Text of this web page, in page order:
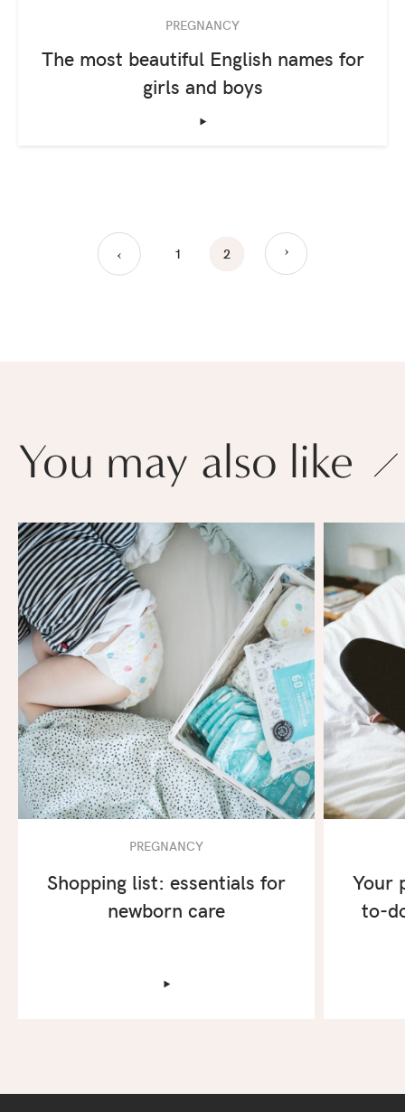
PREGNANCY
The most beautiful English names for
girls and boys
‣
› 1 2 ›
You may also like
PREGNANCY
Shopping list: essentials for
newborn care
‣
Your
to-